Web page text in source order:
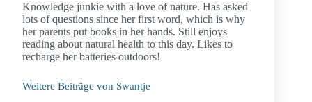
Knowledge junkie with a love of nature. Has asked
lots of questions since her first word, which is why
her parents put books in her hands. Still enjoys
reading about natural health to this day. Likes to
recharge her batteries outdoors!
Weitere Beiträge von Swantje